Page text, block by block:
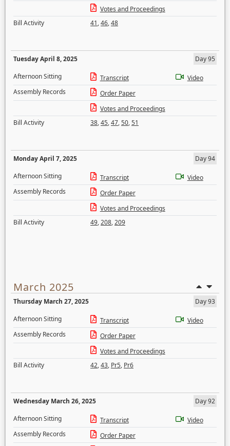
Votes and Proceedings
Bill Activity
41,46,48
Tuesday April 8, 2025
Day 95
Afternoon Sitting
Transcript
Video
Assembly Records
Order Paper
Votes and Proceedings
Bill Activity
38,45,47,50,51
Monday April 7, 2025
Day 94
Afternoon Sitting
Transcript
Video
Assembly Records
Order Paper
Votes and Proceedings
Bill Activity
49,208,209
March 2025
Thursday March 27, 2025
Day 93
Afternoon Sitting
Transcript
Video
Assembly Records
Order Paper
Votes and Proceedings
Bill Activity
42,43, Pr5, Pr6
Wednesday March 26, 2025
Day 92
Afternoon Sitting
Transcript
Video
Assembly Records
Order Paper